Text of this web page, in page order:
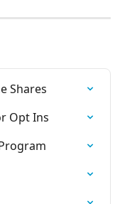
Shares
Opt Ins